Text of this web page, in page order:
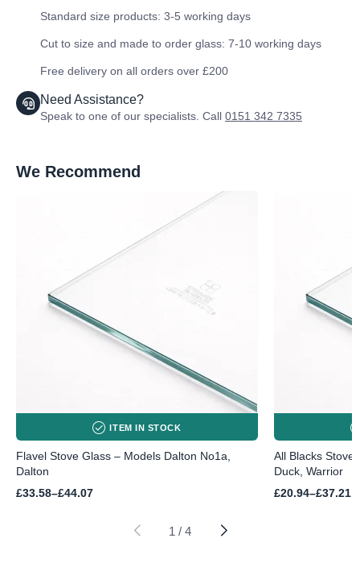
Standard size products: 3-5 working days
Cut to size and made to order glass: 7-10 working days
Free delivery on all orders over £200
Need Assistance?
Speak to one of our specialists. Call 0151 342 7335
We Recommend
ITEM IN STOCK
Flavel Stove Glass – Models Dalton No1a,
Dalton
£33.58–£44.07
Price
All Blacks Stove
Duck, Warrior
£20.94–£37.21
Price
1 / 4